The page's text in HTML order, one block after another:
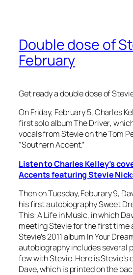
Double dose of
February
Get ready a double dose of
On Friday, February 5, Charles
first solo albumThe Driver,
vocals from Stevie on the Tom
“Southern Accent.”
Listen to Charles Kelley’s
Accents featuring Stevie
Then on Tuesday, Feburary 9,
his first autobiographySweet
This: A Life in Music, in which
meeting Stevie for the first time
Stevie’s 2011 album In Your
autobiography includes several
few with Stevie. Here is
Dave, which is printed on the